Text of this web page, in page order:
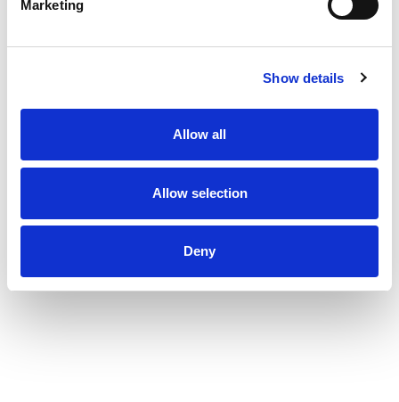
Marketing
Show details
Allow all
Allow selection
Deny